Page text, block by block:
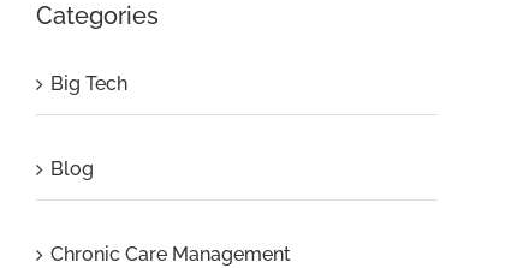
Categories
Big Tech
Blog
Chronic Care Management